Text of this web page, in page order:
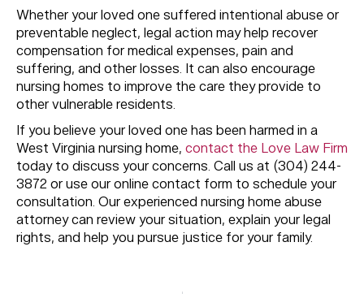
Whether your loved one suffered intentional abuse or
preventable neglect, legal action may help recover
compensation for medical expenses, pain and
suffering, and other losses. It can also encourage
nursing homes to improve the care they provide to
other vulnerable residents.
If you believe your loved one has been harmed in a
West Virginia nursing home, contact the Love Law Firm
today to discuss your concerns. Call us at (304) 244-
3872 or use our online contact form to schedule your
consultation. Our experienced nursing home abuse
attorney can review your situation, explain your legal
rights, and help you pursue justice for your family.